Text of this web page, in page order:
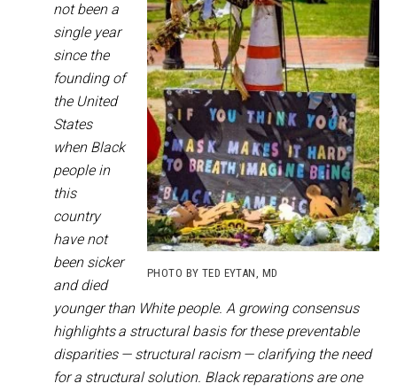
PHOTO BY TED EYTAN, MD
not been a
single year
since the
founding of
the United
States
when Black
people in
this
country
have not
been sicker
and died
younger than White people. A growing consensus
highlights a structural basis for these preventable
disparities — structural racism — clarifying the need
for a structural solution. Black reparations are one